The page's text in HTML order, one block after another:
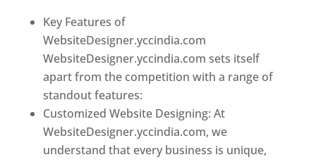
Key Features of
WebsiteDesigner.yccindia.com
WebsiteDesigner.yccindia.com sets itself
apart from the competition with a range of
standout features:
Customized Website Designing: At
WebsiteDesigner.yccindia.com, we
understand that every business is unique,